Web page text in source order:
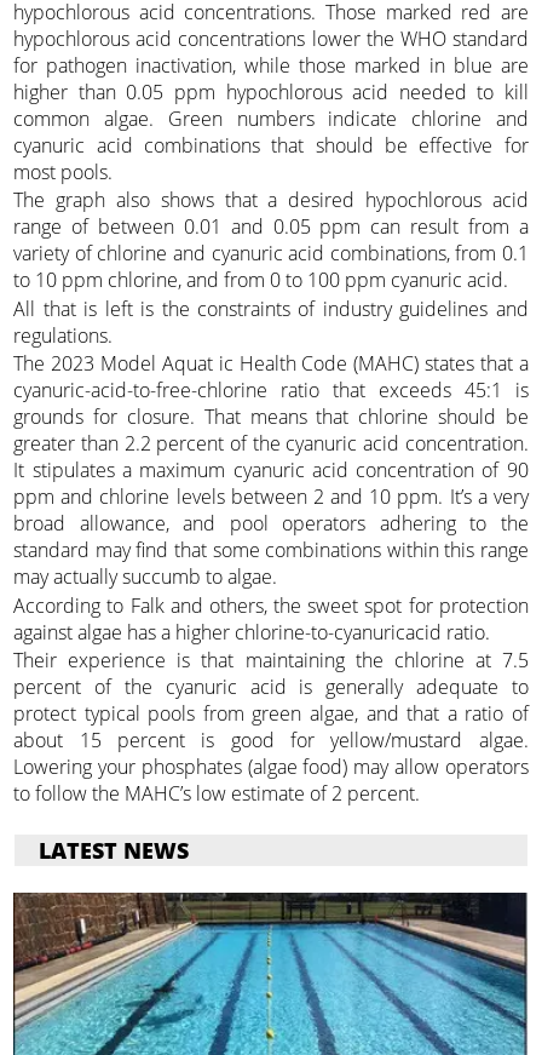
hypochlorous acid concentrations. Those marked red are
hypochlorous acid concentrations lower the WHO standard
for pathogen inactivation, while those marked in blue are
higher than 0.05 ppm hypochlorous acid needed to kill
common algae. Green numbers indicate chlorine and
cyanuric acid combinations that should be effective for
most pools.
The graph also shows that a desired hypochlorous acid
range of between 0.01 and 0.05 ppm can result from a
variety of chlorine and cyanuric acid combinations, from 0.1
to 10 ppm chlorine, and from 0 to 100 ppm cyanuric acid.
All that is left is the constraints of industry guidelines and
regulations.
The 2023 Model Aquat ic Health Code (MAHC) states that a
cyanuric-acid-to-free-chlorine ratio that exceeds 45:1 is
grounds for closure. That means that chlorine should be
greater than 2.2 percent of the cyanuric acid concentration.
It stipulates a maximum cyanuric acid concentration of 90
ppm and chlorine levels between 2 and 10 ppm. It’s a very
broad allowance, and pool operators adhering to the
standard may find that some combinations within this range
may actually succumb to algae.
According to Falk and others, the sweet spot for protection
against algae has a higher chlorine-to-cyanuricacid ratio.
Their experience is that maintaining the chlorine at 7.5
percent of the cyanuric acid is generally adequate to
protect typical pools from green algae, and that a ratio of
about 15 percent is good for yellow/mustard algae.
Lowering your phosphates (algae food) may allow operators
to follow the MAHC’s low estimate of 2 percent.
LATEST NEWS